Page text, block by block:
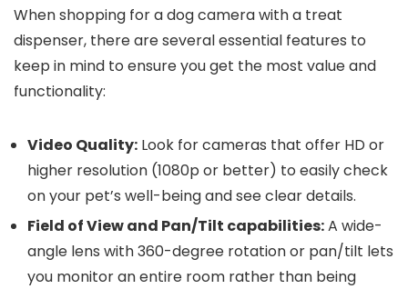
When shopping for a dog camera with a treat
dispenser,‍ there are several essential features to
keep ‍in mind to ensure you get the most value and‍
functionality:
Video Quality: Look for cameras ⁣that offer HD or
⁢higher resolution (1080p or better) to easily check
on your pet’s well-being and see clear details.
Field of View and Pan/Tilt ‍capabilities:A​ wide-
angle lens with 360-degree rotation or pan/tilt lets
you monitor an entire room rather than being